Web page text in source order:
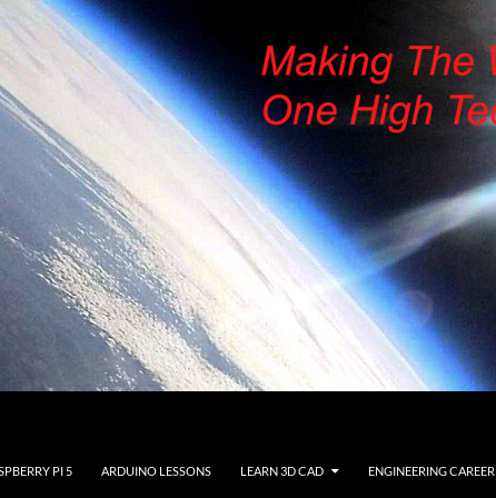
PI 5 ARDUINO LESSONS LEARN 3D CAD ENGINEERING CAREER